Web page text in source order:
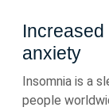
anxiety
Insomnia is a
people